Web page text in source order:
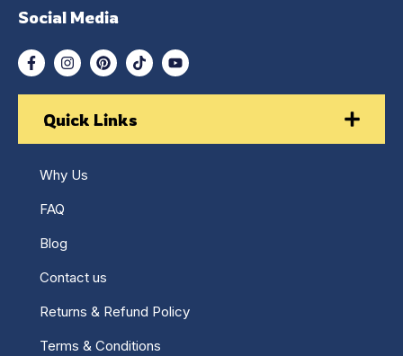
Social Media
Quick Links
Why Us
FAQ
Blog
Contact us
Returns & Refund Policy
Terms & Conditions